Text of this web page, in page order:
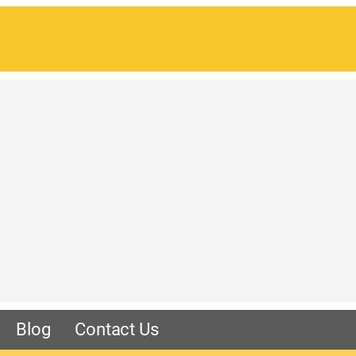
Blog Contact Us